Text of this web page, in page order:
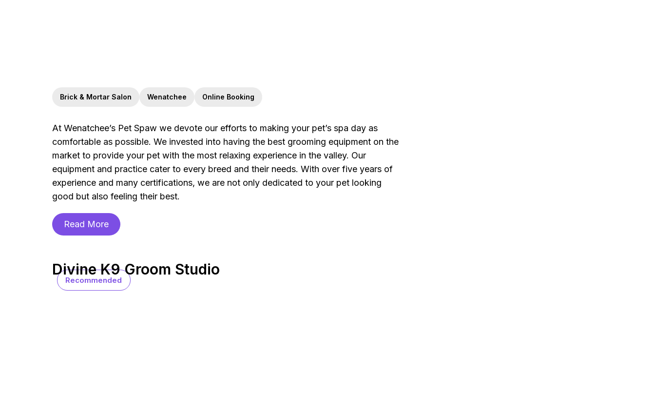
Brick & Mortar Salon Wenatchee Online Booking
At Wenatchee’s Pet Spaw we devote our efforts to making your pet’s spa day as
comfortable as possible. We invested into having the best grooming equipment on the
market to provide your pet with the most relaxing experience in the valley. Our
equipment and practice cater to every breed and their needs. With over five years of
experience and many certifications, we are not only dedicated to your pet looking
good but also feeling their best.
Read More
Recommended
Divine K9 Groom Studio